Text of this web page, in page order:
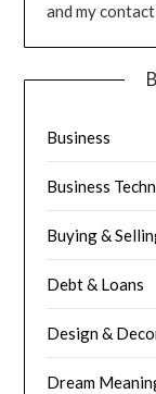
and my
Business
Business
Buying &
Debt & Loans
Design &
Dream